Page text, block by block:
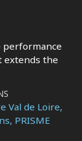
performance
extends the
Val de Loire,
PRISME